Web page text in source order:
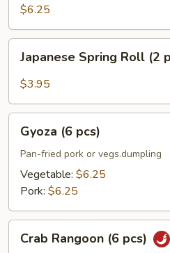
$6.25
Spring
Roll
pcs)
Japanese Spring Roll (2
$3.95
pcs)
Gyoza (6 pcs)
Pan-fried pork or vegs.dumpling
Vegetable: $6.25
Pork: $6.25
Rangoon
Crab Rangoon (6 pcs)